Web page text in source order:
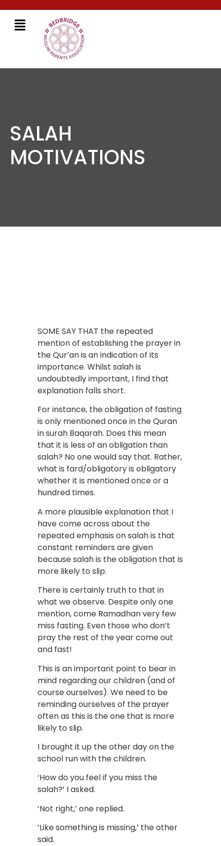
SALAH
MOTIVATIONS
SOME SAY THAT the repeated
mention of establishing the prayer in
the Qur’an is an indication of its
importance. Whilst salah is
undoubtedly important, I find that
explanation falls short.
For instance, the obligation of fasting
is only mentioned once in the Quran
in surah Baqarah. Does this mean
that it is less of an obligation than
salah? No one would say that. Rather,
what is fard/obligatory is obligatory
whether it is mentioned once or a
hundred times.
A more plausible explanation that I
have come across about the
repeated emphasis on salah is that
constant reminders are given
because salah is the obligation that is
more likely to slip.
There is certainly truth to that in
what we observe. Despite only one
mention, come Ramadhan very few
miss fasting. Even those who don’t
pray the rest of the year come out
and fast!
This is an important point to bear in
mind regarding our children (and of
course ourselves). We need to be
reminding ourselves of the prayer
often as this is the one that is more
likely to slip.
I brought it up the other day on the
school run with the children.
‘How do you feel if you miss the
salah?’ I asked.
‘Not right,’ one replied.
‘Like something is missing,’ the other
said.